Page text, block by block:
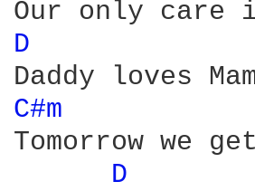
D
C#m
Tomorrow we
D